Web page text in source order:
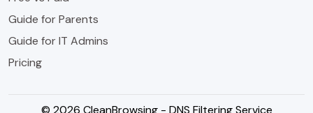
Guide for Parents
Guide for IT Admins
Pricing
© 2026 CleanBrowsing - DNS Filtering Service